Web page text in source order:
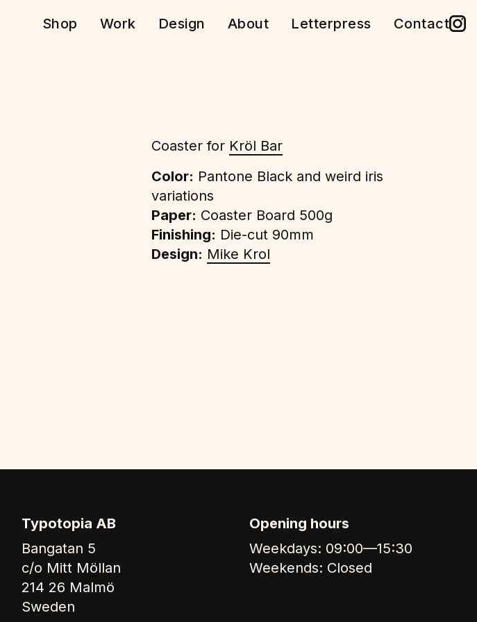
Shop Work Design About Letterpress Contact
Coaster for Kröl Bar
Color: Pantone Black and weird iris
variations
Paper: Coaster Board 500g
Finishing: Die-cut 90mm
Design: Mike Krol
Typotopia AB
Bangatan 5
c/o Mitt Möllan
214 26 Malmö
Sweden
Opening hours
Weekdays: 09:00—15:30
Weekends: Closed